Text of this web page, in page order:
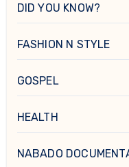
DID YOU KNOW?
FASHION N STYLE
GOSPEL
HEALTH
NABADO